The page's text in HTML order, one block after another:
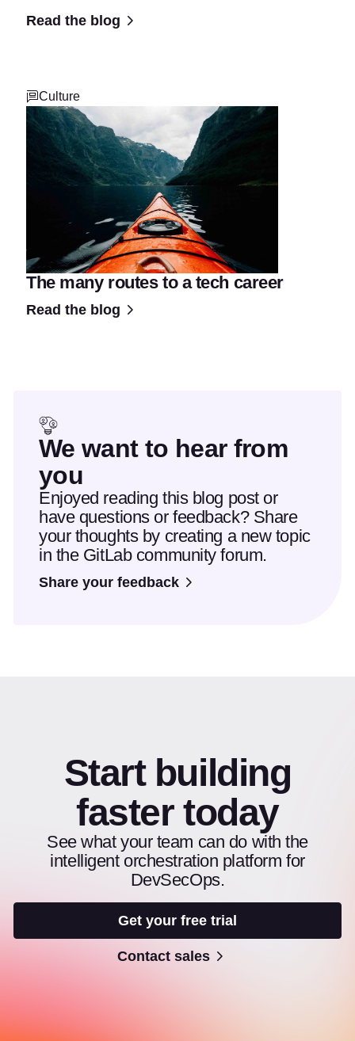
Read the blog
Culture
The many routes to a tech career
Read the blog
We want to hear from
you
Enjoyed reading this blog post or
have questions or feedback? Share
your thoughts by creating a new topic
in the GitLab community forum.
Share your feedback
Start building
faster today
See what your team can do with the
intelligent orchestration platform for
DevSecOps.
Get your free trial
Contact sales